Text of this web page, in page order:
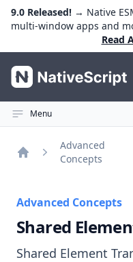
9.0 Released! → Native
multi-window apps and
Read
NativeScript
Menu
Advanced
Concepts
Advanced Concepts
Shared
Shared Element